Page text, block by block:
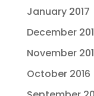
January 2017
December
November
October 2016